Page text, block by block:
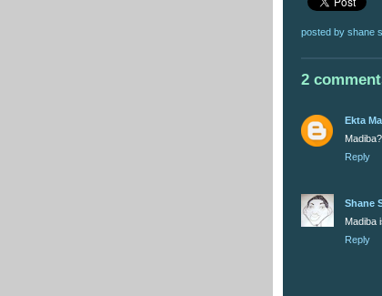
posted by shane
2
Ekta
Madiba?
Reply
Shane
Madiba
Reply